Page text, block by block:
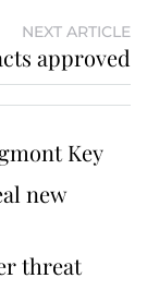
NEXT ARTICLE
approved
Key
new
threat